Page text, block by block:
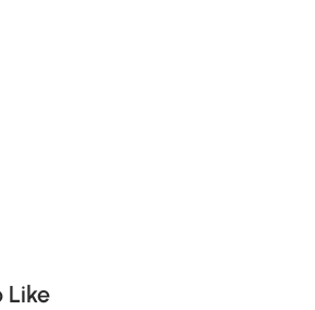
Like